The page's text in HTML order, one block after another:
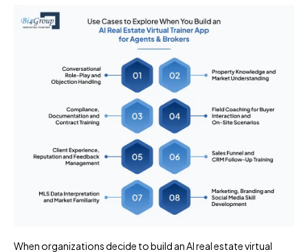
When organizations decide to build an AI real estate virtual